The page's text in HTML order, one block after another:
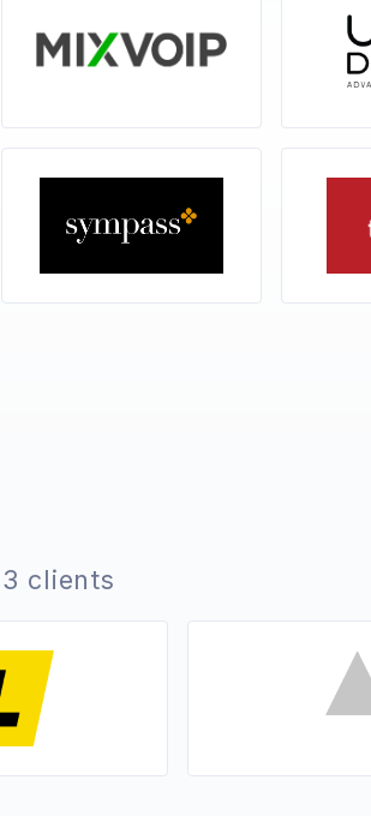
3 clients